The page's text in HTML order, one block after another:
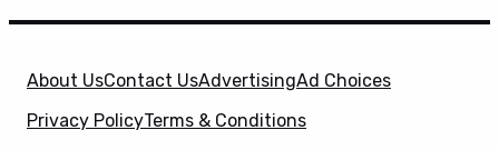
About UsContact UsAdvertisingAd Choices
Privacy PolicyTerms & Conditions